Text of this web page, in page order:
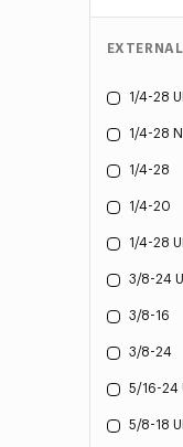
1/4-28
1/4-28
1/4-28
1/4-20
1/4-28
3/8-24
3/8-16
3/8-24
5/16-24
5/8-18